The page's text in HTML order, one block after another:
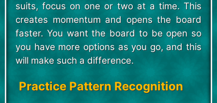
suits, focus on one or two at a time. This
creates momentum and opens the board
faster. You want the board to be open so
you have more options as you go, and this
will make such a difference.
Practice Pattern Recognition